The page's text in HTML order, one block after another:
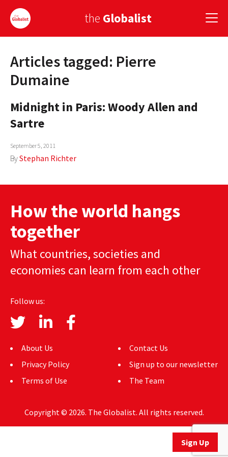
the Globalist
Sign Up
EUROPE
AMERICA
ASIA
COUNTRIES
AUTHORS
Sign Up
Articles tagged: Pierre
Dumaine
Midnight in Paris: Woody Allen and
Sartre
September 5, 2011
ByStephan Richter
How the world hangs
together
What countries, societies and
economies can learn from each other
Follow us:
About Us
Privacy Policy
Terms of Use
Contact Us
Sign up to our newsletter
The Team
Copyright © 2026. The Globalist. All rights reserved.